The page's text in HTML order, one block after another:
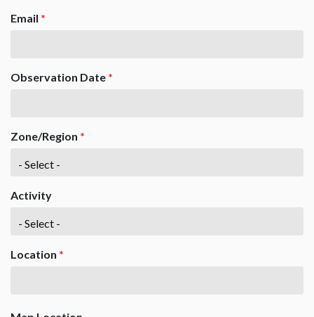
Email *
Observation Date *
Zone/Region *
Activity
Location *